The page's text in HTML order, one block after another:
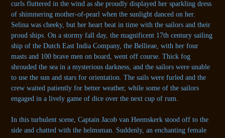
curls fluttered in the wind as she proudly displayed her sparkling dress
of shimmering mother-of-pearl when the sunlight danced on her.
Selina was cheeky, but her heart beat in time with the sailors and their
proud ships. On a stormy fall day, the magnificent 17th century sailing
ship of the Dutch East India Company, the Bellieae, with her four
masts and 100 brave men on board, went off course. Thick fog
shrouded the sea in a mysterious darkness, and the sailors were unable
to use the sun and stars for orientation. The sails were furled and the
crew waited patiently for better weather, while some of the sailors
engaged in a lively game of dice over the next cup of rum.
In this turbulent scene, Captain Jacob van Heemskerk stood off to the
side and chatted with the helmsman. Suddenly, an enchanting female